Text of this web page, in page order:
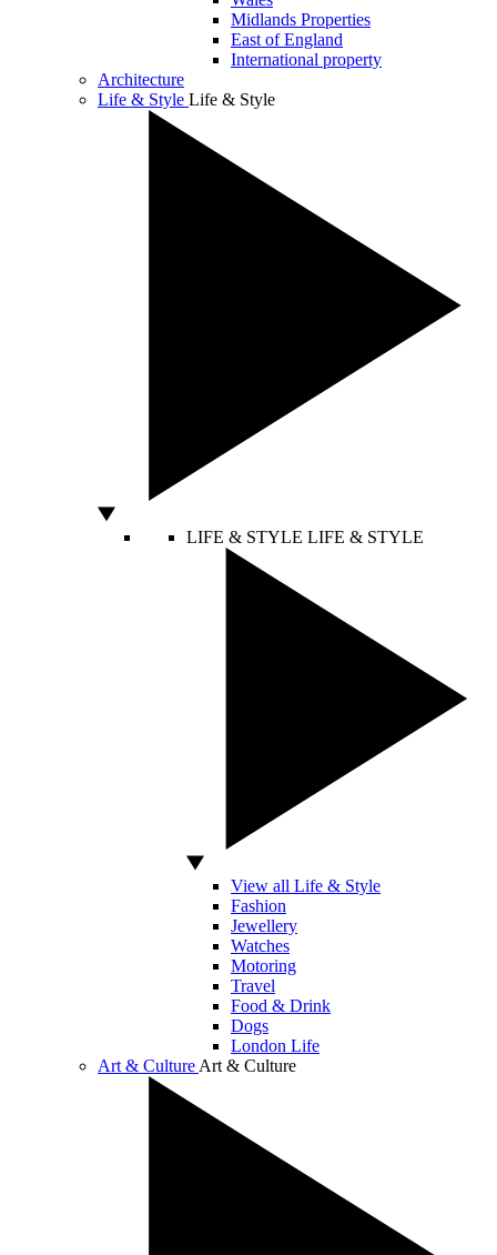
Midlands Properties
East of England
International property
Architecture
Life & Style Life & Style
LIFE & STYLE LIFE & STYLE
View all Life & Style
Fashion
Jewellery
Watches
Motoring
Travel
Food & Drink
Dogs
London Life
Art & Culture Art & Culture